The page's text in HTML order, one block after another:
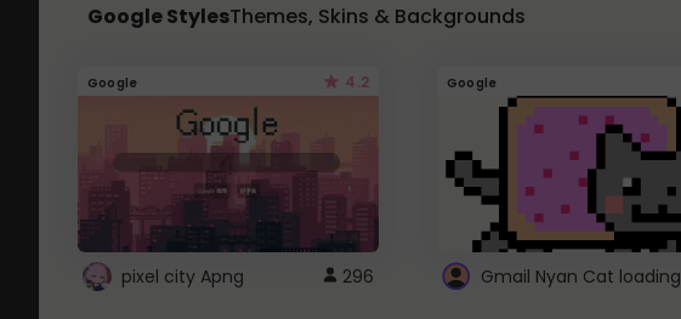
Google StylesThemes, Skins & Backgrounds
Google 4.2
pixel city Apng 296
Google
Gmail Nyan Cat loading